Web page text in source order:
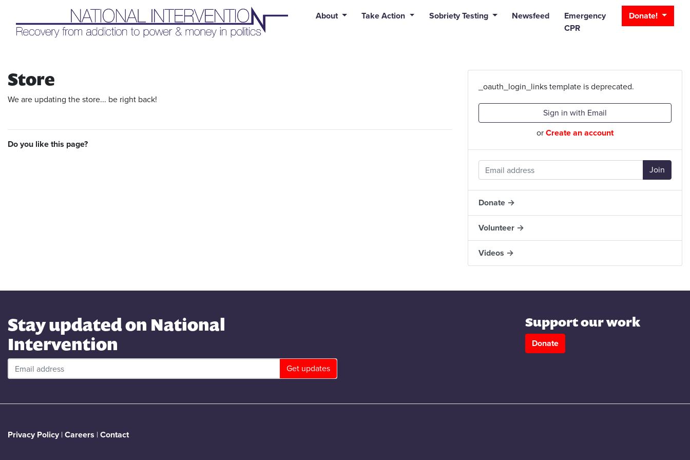
Liquid syntax error: Error in tag 'subpage' - No such page slug alert_bar
About
Take Action Sobriety Testing Newsfeed
Emergency
CPR
Donate!
Store
We are updating the store... be right back!
Do you like this page?
_oauth_login_links template is deprecated.
Sign in with Email
orCreate an account
Donate →
Volunteer →
Videos →
Stay updated on National
Intervention
Support our work
Donate
Privacy Policy |Careers |Contact